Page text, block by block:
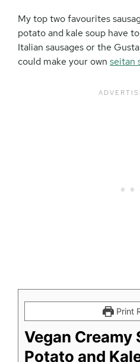
My top two favourites
potato and kale soup have
Italian sausages or the
could make your own seitan
Print
Vegan Creamy
Potato and